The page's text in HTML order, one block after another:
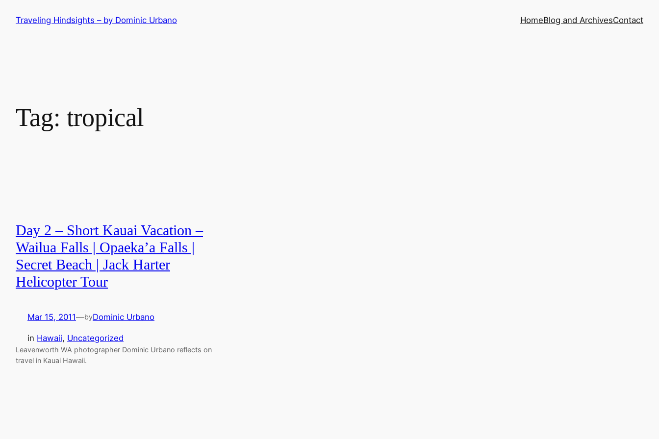
Traveling Hindsights – by Dominic Urbano HomeBlog and ArchivesContact
Tag: tropical
Day 2 – Short Kauai Vacation –
Wailua Falls | Opaeka’a Falls |
Secret Beach | Jack Harter
Helicopter Tour
Mar 15, 2011—byDominic Urbano
in Hawaii, Uncategorized
Leavenworth WA photographer Dominic Urbano reflects on
travel in Kauai Hawaii.